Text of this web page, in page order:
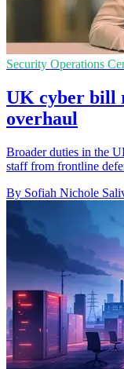
Security Operations
UK cyber bill
overhaul
Broader duties in the
staff from frontline
By Sofiah Nichole